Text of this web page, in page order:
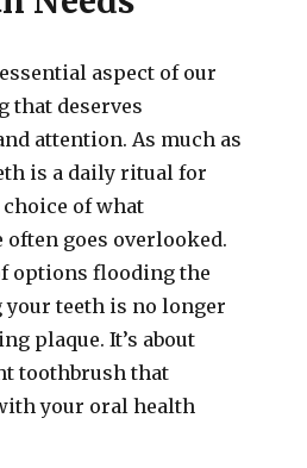
aspect of our
that deserves
attention. As much as
is a daily ritual for
of what
goes overlooked.
options flooding the
teeth is no longer
plaque. It’s about
toothbrush that
your oral health